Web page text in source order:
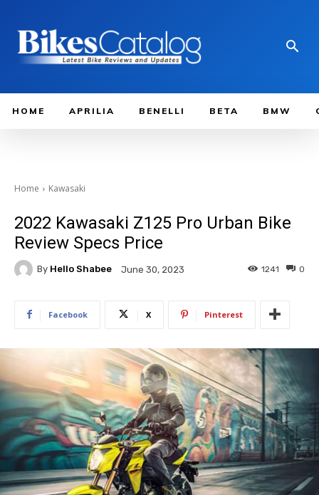
HOME APRILIA BENELLI BETA BMW
Home Kawasaki
2022 Kawasaki Z125 Pro Urban Bike
Review Specs Price
By Hello Shabee June 30, 2023 0
1241
Facebook X Pinterest